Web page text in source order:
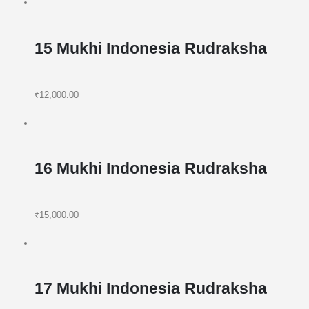
15 Mukhi Indonesia Rudraksha
₹12,000.00
16 Mukhi Indonesia Rudraksha
₹15,000.00
17 Mukhi Indonesia Rudraksha